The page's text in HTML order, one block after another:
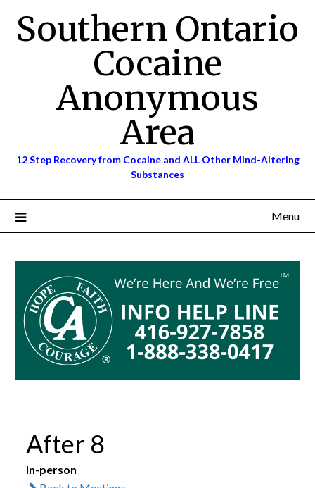
contentSouthern Ontario
Cocaine
Anonymous
Area
12 Step Recovery from Cocaine and ALL Other Mind-Altering
Substances
Menu
After 8
In-person